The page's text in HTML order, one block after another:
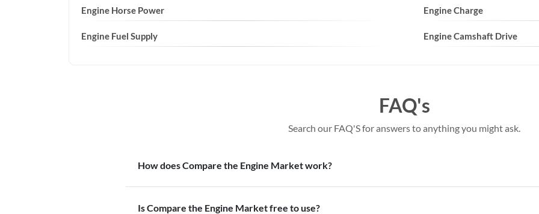
Engine Horse Power
Engine Fuel Supply
Engine Charge
Engine Camshaft Drive
FAQ's
Search our FAQ'S for answers to anything you might ask.
How does Compare the Engine Market work?
Is Compare the Engine Market free to use?